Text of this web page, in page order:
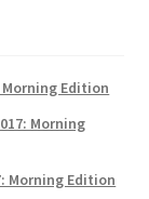
Morning Edition
Morning
Morning Edition